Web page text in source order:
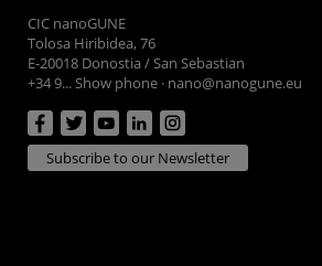
CIC nanoGUNE
Tolosa Hiribidea, 76
E-20018 Donostia / San Sebastian
+34 9... Show phone · nano@nanogune.eu
Subscribe to our Newsletter